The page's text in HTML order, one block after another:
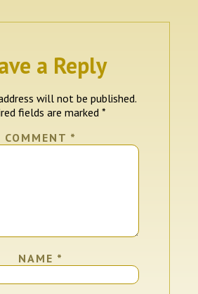
a Reply
will not be published.
fields are marked *
COMMENT *
NAME *